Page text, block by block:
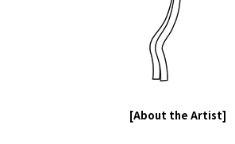
[About the Artist]